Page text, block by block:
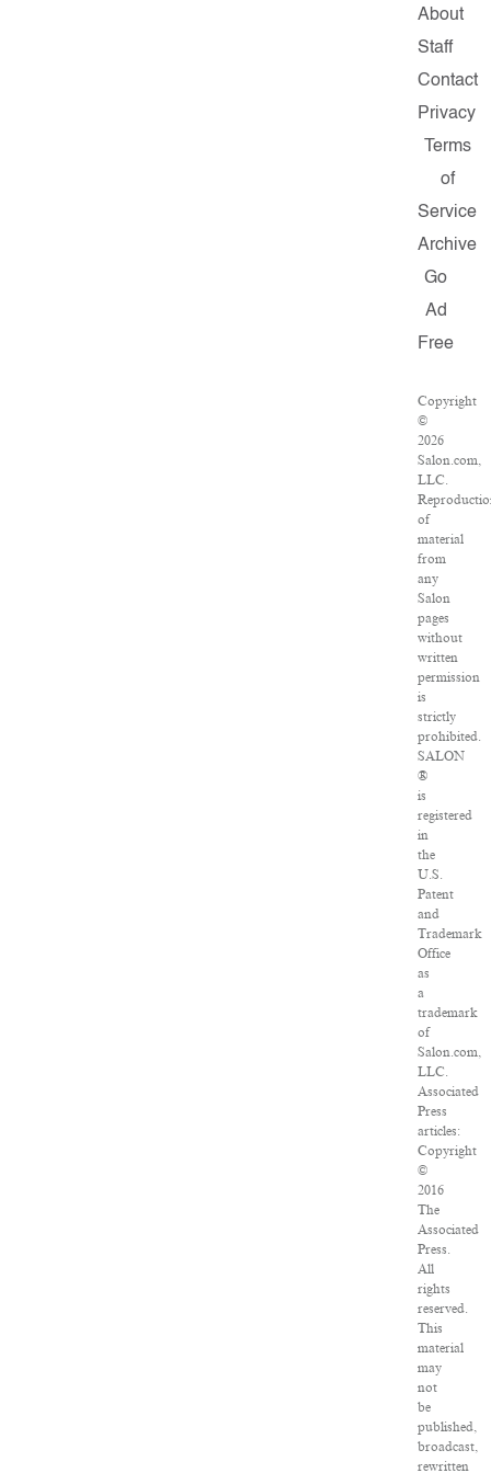
About
Staff
Contact
Privacy
Terms
of
Service
Archive
Go
Ad
Free
Copyright
©
2026
Salon.com,
LLC.
of
material
from
any
Salon
pages
without
written
permission
is
strictly
prohibited.
SALON
®
is
registered
in
the
U.S.
Patent
and
Trademark
Office
as
a
trademark
of
Salon.com,
LLC.
Associated
Press
articles:
Copyright
©
2016
The
Associated
Press.
All
rights
reserved.
This
material
may
not
be
published,
broadcast,
rewritten